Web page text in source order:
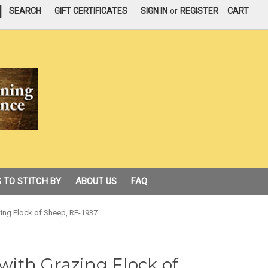
SEARCH GIFT CERTIFICATES SIGN IN or REGISTER CART
TO STITCH BY ABOUT US FAQ
Flock of Sheep, RE-1937